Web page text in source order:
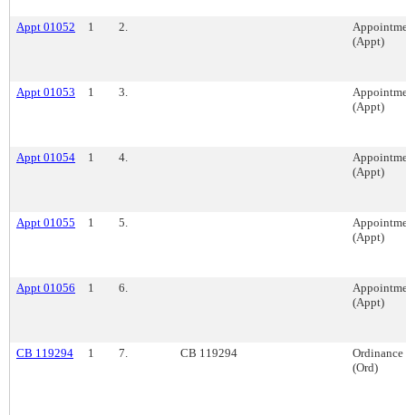
Appt 01052 1 2.
(Appt)
Appt 01053 1 3.
(Appt)
Appt 01054 1 4.
(Appt)
Appt 01055 1 5.
(Appt)
Appt 01056 1 6.
(Appt)
CB 119294 1 7. CB 119294
Ordinance
(Ord)